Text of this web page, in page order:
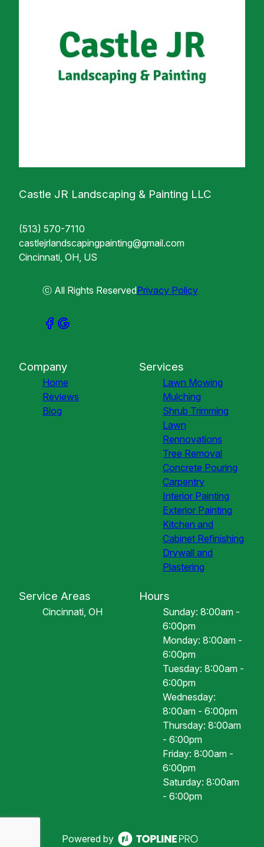
Castle JR Landscaping & Painting LLC
(513) 570-7110
castlejrlandscapingpainting@gmail.com
Cincinnati, OH, US
ⓒ All Rights ReservedPrivacy Policy
Company
Home
Reviews
Blog
Services
Lawn Mowing
Mulching
Shrub Trimming
Lawn
Rennovations
Tree Removal
Concrete Pouring
Carpentry
Interior Painting
Exterior Painting
Kitchen and
Cabinet Refinishing
Drywall and
Plastering
Service Areas
Cincinnati, OH
Hours
Sunday: 8:00am -
6:00pm
Monday: 8:00am -
6:00pm
Tuesday: 8:00am -
6:00pm
Wednesday:
8:00am - 6:00pm
Thursday: 8:00am
- 6:00pm
Friday: 8:00am -
6:00pm
Saturday: 8:00am
- 6:00pm
Powered by